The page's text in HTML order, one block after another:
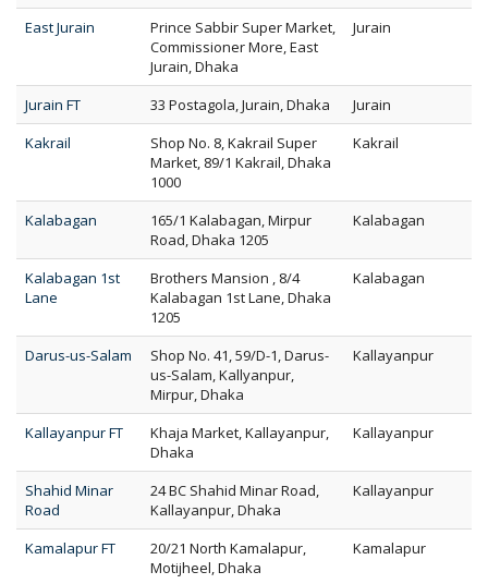
East Jurain
Prince Sabbir Super Market,
Commissioner More, East
Jurain, Dhaka
Jurain
Jurain FT 33 Postagola, Jurain, Dhaka
Jurain
Kakrail
Shop No. 8, Kakrail Super
Market, 89/1 Kakrail, Dhaka
1000
Kakrail
Kalabagan
165/1 Kalabagan, Mirpur
Road, Dhaka 1205
Kalabagan
Kalabagan 1st
Lane
Brothers Mansion , 8/4
Kalabagan 1st Lane, Dhaka
1205
Kalabagan
Darus-us-Salam
Shop No. 41, 59/D-1, Darus-
us-Salam, Kallyanpur,
Mirpur, Dhaka
Kallayanpur
Kallayanpur FT
Khaja Market, Kallayanpur,
Dhaka
Kallayanpur
Shahid Minar
Road
24 BC Shahid Minar Road,
Kallayanpur, Dhaka
Kallayanpur
Kamalapur FT
20/21 North Kamalapur,
Motijheel, Dhaka
Kamalapur